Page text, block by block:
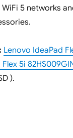
5 networks
Lenovo IdeaPad
5i
).